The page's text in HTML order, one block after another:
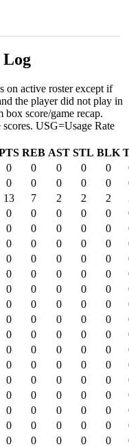
Log
on active roster except if
the player did not play in
score/game recap.
USG=Usage Rate
REB AST STL BLK
0 0 0 0 0
0 0 0 0 0
13 7 2 2 2
0 0 0 0 0
0 0 0 0 0
0 0 0 0 0
0 0 0 0 0
0 0 0 0 0
0 0 0 0 0
0 0 0 0 0
0 0 0 0 0
0 0 0 0 0
0 0 0 0 0
0 0 0 0 0
0 0 0 0 0
0 0 0 0 0
0 0 0 0 0
0 0 0 0 0
0 0 0 0 0